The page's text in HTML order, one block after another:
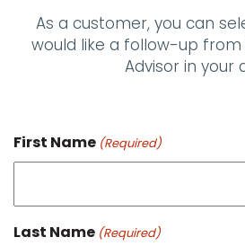
As a customer, you can
would like a follow-up
Advisor in your
First Name (Required)
Last Name (Required)